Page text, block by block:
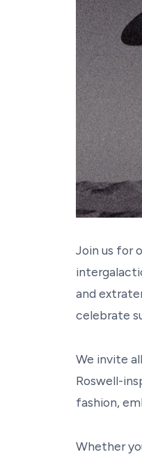
Join us for
and
celebrate
We invite
Roswell-
fashion,
Whether